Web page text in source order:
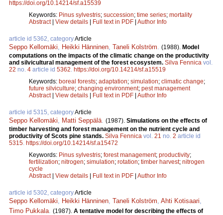
https://doi.org/10.14214/sf.a15539
Keywords: Pinus sylvestris; succession; time series; mortality
Abstract| View details | Full text in PDF | Author Info
article id 5362, categoryArticle
Seppo Kellomäki Heikki Hänninen Taneli Kolström (1988). Model
computations on the impacts of the climatic change on the productivity
and silvicultural management of the forest ecosystem. Silva Fennica vol.
22 no. 4 article id 5362 https://doi.org/10.14214/sf.a15519
Keywords: boreal forests; adaptation; simulation; climatic change;
future silviculture; changing environment; pest management
Abstract| View details | Full text in PDF | Author Info
article id 5315, categoryArticle
Seppo Kellomäki Matti Seppälä (1987). Simulations on the effects of
timber harvesting and forest management on the nutrient cycle and
productivity of Scots pine stands. Silva Fennica vol. 21 no. 2 article id
5315 https://doi.org/10.14214/sf.a15472
Keywords: Pinus sylvestris; forest management; productivity;
fertilization; nitrogen; simulation; rotation; timber harvest; nitrogen
cycle
Abstract| View details | Full text in PDF | Author Info
article id 5302, categoryArticle
Seppo Kellomäki Heikki Hänninen Taneli Kolström Ahti Kotisaari
Timo Pukkala (1987). A tentative model for describing the effects of